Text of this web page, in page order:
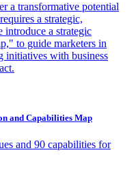
a transformative potential
a strategic,
introduce a strategic
to guide marketers in
initiatives with business
and Capabilities Map
and 90 capabilities for